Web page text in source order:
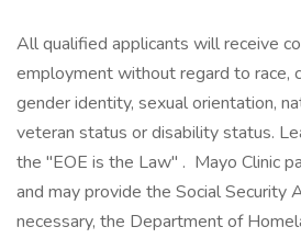
All qualified applicants will receive
employment without regard to race,
gender identity, sexual orientation,
veteran status or disability status.
the "EOE is the Law" . Mayo Clinic
and may provide the Social Security
necessary, the Department of